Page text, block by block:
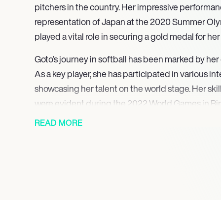
pitchers in the country. Her impressive
representation of Japan at the 2020 Summer
played a vital role in securing a gold medal for
Goto’s journey in softball has been marked by
As a key player, she has participated in various
showcasing her talent on the world stage. Her
were evident during the 2022 World Games in
helped her team secure a silver medal, further
READ MORE